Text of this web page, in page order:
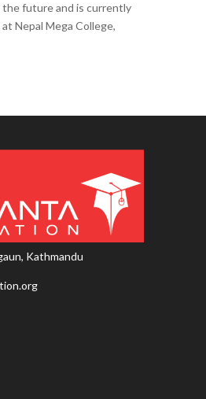
the future and is currently
Nepal Mega College,
Kathmandu